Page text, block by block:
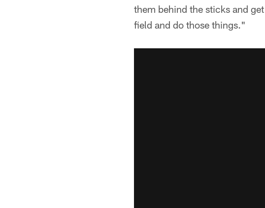
them behind the sticks and
field and do those things."